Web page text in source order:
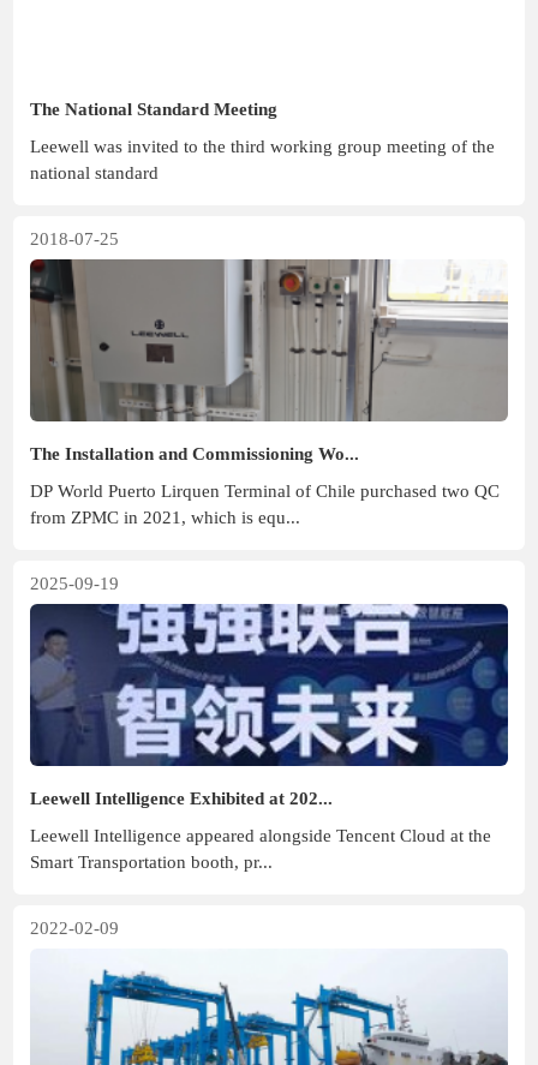
The National Standard Meeting
Leewell was invited to the third working group meeting of the
national standard
2018-07-25
The Installation and Commissioning Wo...
DP World Puerto Lirquen Terminal of Chile purchased two QC
from ZPMC in 2021, which is equ...
2025-09-19
Leewell Intelligence Exhibited at 202...
Leewell Intelligence appeared alongside Tencent Cloud at the
Smart Transportation booth, pr...
2022-02-09